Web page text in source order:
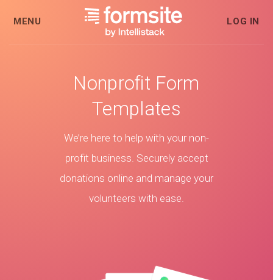
MENU LOG IN
Nonprofit Form
Templates
We’re here to help with your non-
profit business. Securely accept
donations online and manage your
volunteers with ease.